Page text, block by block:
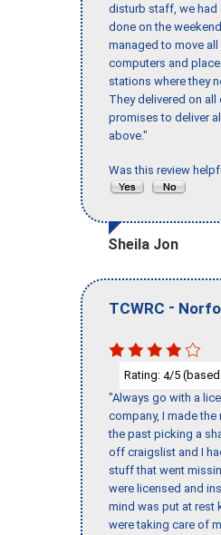
disturb staff, we had
done on the
managed to move
computers and
stations where they
They delivered on all
promises to deliver
above."
Was this review
Sheila Jon
TCWRC -
Rating: 4/5
"Always go with a
company, I made
the past picking a
off craigslist and I
stuff that went
were licensed and
mind was put at rest
were taking care of